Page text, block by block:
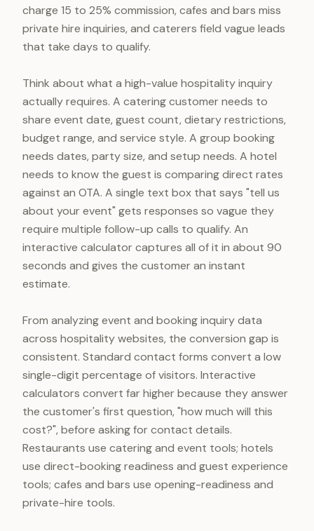
charge 15 to 25% commission, cafes and bars miss
private hire inquiries, and caterers field vague leads
that take days to qualify.
Think about what a high-value hospitality inquiry
actually requires. A catering customer needs to
share event date, guest count, dietary restrictions,
budget range, and service style. A group booking
needs dates, party size, and setup needs. A hotel
needs to know the guest is comparing direct rates
against an OTA. A single text box that says "tell us
about your event" gets responses so vague they
require multiple follow-up calls to qualify. An
interactive calculator captures all of it in about 90
seconds and gives the customer an instant
estimate.
From analyzing event and booking inquiry data
across hospitality websites, the conversion gap is
consistent. Standard contact forms convert a low
single-digit percentage of visitors. Interactive
calculators convert far higher because they answer
the customer's first question, "how much will this
cost?", before asking for contact details.
Restaurants use catering and event tools; hotels
use direct-booking readiness and guest experience
tools; cafes and bars use opening-readiness and
private-hire tools.